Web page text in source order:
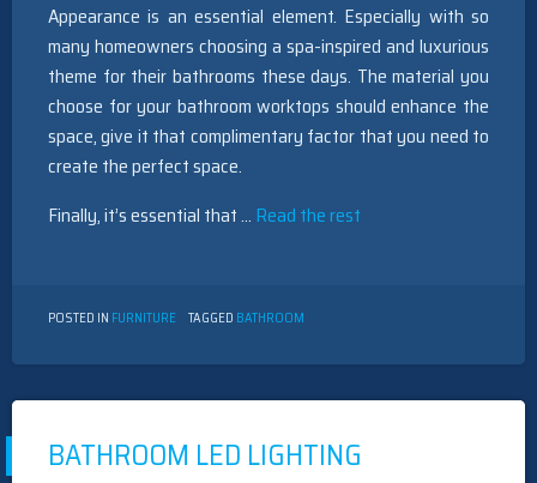
Appearance is an essential element. Especially with so
many homeowners choosing a spa-inspired and luxurious
theme for their bathrooms these days. The material you
choose for your bathroom worktops should enhance the
space, give it that complimentary factor that you need to
create the perfect space.
Finally, it’s essential that … Read the rest
POSTED IN FURNITURE TAGGED BATHROOM
BATHROOM LED LIGHTING